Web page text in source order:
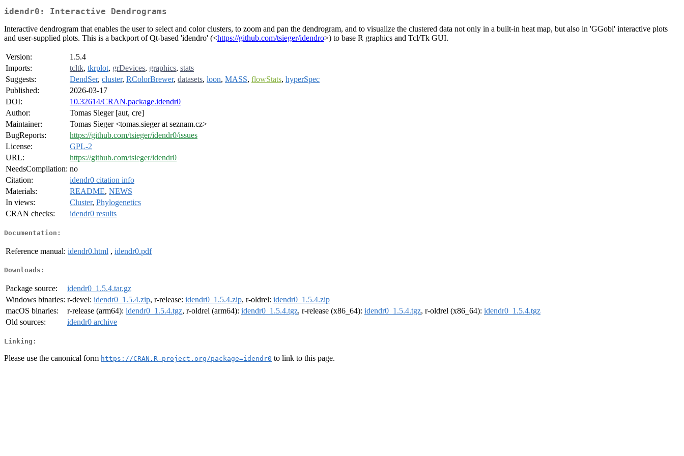
idendr0: Interactive Dendrograms
Interactive dendrogram that enables the user to select and color clusters, to zoom and pan the dendrogram, and to visualize the clustered data not only in a built-in heat map, but also in 'GGobi' interactive plots
and user-supplied plots. This is a backport of Qt-based 'idendro' (<https://github.com/tsieger/idendro>) to base R graphics and Tcl/Tk GUI.
Version:
1.5.4
Imports:
tcltk, tkrplot, grDevices, graphics, stats
Suggests:
DendSer, cluster, RColorBrewer, datasets, loon, MASS, flowStats, hyperSpec
Published:
2026-03-17
DOI:
10.32614/CRAN.package.idendr0
Author:
Tomas Sieger [aut, cre]
Maintainer:
Tomas Sieger <tomas.sieger at seznam.cz>
BugReports:
https://github.com/tsieger/idendr0/issues
License:
GPL-2
URL:
https://github.com/tsieger/idendr0
NeedsCompilation: no
Citation:
idendr0 citation info
Materials:
README, NEWS
In views:
Cluster, Phylogenetics
CRAN checks:
idendr0 results
Documentation:
Reference manual: idendr0.html , idendr0.pdf
Downloads:
Package source:
idendr0_1.5.4.tar.gz
Windows binaries: r-devel: idendr0_1.5.4.zip, r-release: idendr0_1.5.4.zip, r-oldrel: idendr0_1.5.4.zip
macOS binaries:
r-release (arm64): idendr0_1.5.4.tgz, r-oldrel (arm64): idendr0_1.5.4.tgz, r-release (x86_64): idendr0_1.5.4.tgz, r-oldrel (x86_64): idendr0_1.5.4.tgz
Old sources:
idendr0 archive
Linking:
Please use the canonical form https://CRAN.R-project.org/package=idendr0 to link to this page.